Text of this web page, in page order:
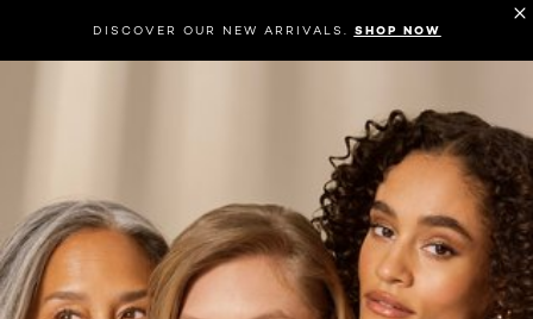
DISCOVER OUR NEW ARRIVALS. SHOP NOW